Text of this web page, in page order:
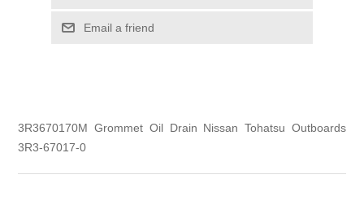
Email a friend
3R3670170M Grommet Oil Drain Nissan Tohatsu Outboards
3R3-67017-0